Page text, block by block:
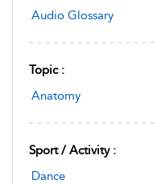
Audio Glossary
Topic :
Anatomy
Sport / Activity :
Dance